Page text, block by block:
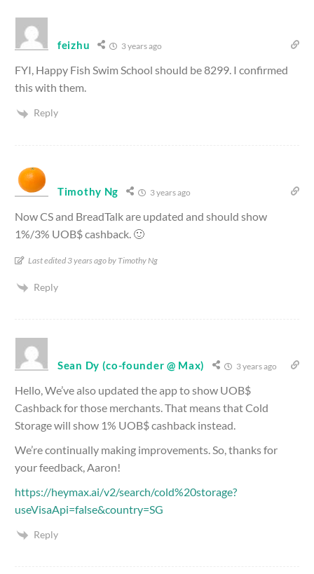
feizhu 3 years ago
FYI, Happy Fish Swim School should be 8299. I confirmed
this with them.
Reply
Timothy Ng 3 years ago
Now CS and BreadTalk are updated and should show
1%/3% UOB$ cashback. 🙂
Last edited 3 years ago by Timothy Ng
Reply
Sean Dy (co-founder @ Max) 3 years ago
Hello, We’ve also updated the app to show UOB$
Cashback for those merchants. That means that Cold
Storage will show 1% UOB$ cashback instead.
We’re continually making improvements. So, thanks for
your feedback, Aaron!
https://heymax.ai/v2/search/cold%20storage?
useVisaApi=false&country=SG
Reply